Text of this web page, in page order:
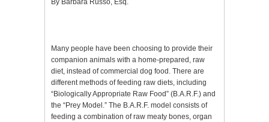
By Barbara Russo, Esq.
Many people have been choosing to provide their
companion animals with a home-prepared, raw
diet, instead of commercial dog food. There are
different methods of feeding raw diets, including
“Biologically Appropriate Raw Food” (B.A.R.F.) and
the “Prey Model.” The B.A.R.F. model consists of
feeding a combination of raw meaty bones, organ